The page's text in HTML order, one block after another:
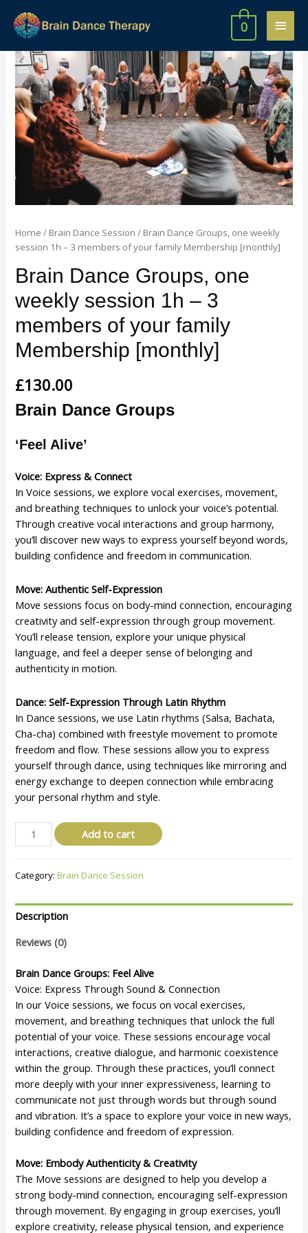
0
Home / Brain Dance Session / Brain Dance Groups, one weekly
session 1h – 3 members of your family Membership [monthly]
Brain Dance Groups, one
weekly session 1h – 3
members of your family
Membership [monthly]
£130.00
Brain Dance Groups
‘Feel Alive’
Voice: Express & Connect
In Voice sessions, we explore vocal exercises, movement,
and breathing techniques to unlock your voice’s potential.
Through creative vocal interactions and group harmony,
you’ll discover new ways to express yourself beyond words,
building confidence and freedom in communication.
Move: Authentic Self-Expression
Move sessions focus on body-mind connection, encouraging
creativity and self-expression through group movement.
You’ll release tension, explore your unique physical
language, and feel a deeper sense of belonging and
authenticity in motion.
Dance: Self-Expression Through Latin Rhythm
In Dance sessions, we use Latin rhythms (Salsa, Bachata,
Cha-cha) combined with freestyle movement to promote
freedom and flow. These sessions allow you to express
yourself through dance, using techniques like mirroring and
energy exchange to deepen connection while embracing
your personal rhythm and style.
Add to cart
Category:Brain Dance Session
Description
Reviews (0)
Brain Dance Groups: Feel Alive
Voice: Express Through Sound & Connection
In our Voice sessions, we focus on vocal exercises,
movement, and breathing techniques that unlock the full
potential of your voice. These sessions encourage vocal
interactions, creative dialogue, and harmonic coexistence
within the group. Through these practices, you’ll connect
more deeply with your inner expressiveness, learning to
communicate not just through words but through sound
and vibration. It’s a space to explore your voice in new ways,
building confidence and freedom of expression.
Move: Embody Authenticity & Creativity
The Move sessions are designed to help you develop a
strong body-mind connection, encouraging self-expression
through movement. By engaging in group exercises, you’ll
explore creativity, release physical tension, and experience